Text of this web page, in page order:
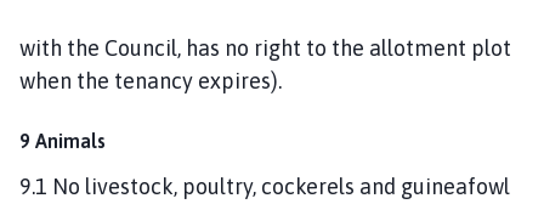
with the Council, has no right to the allotment plot
when the tenancy expires).
9 Animals
9.1 No livestock, poultry, cockerels and guineafowl